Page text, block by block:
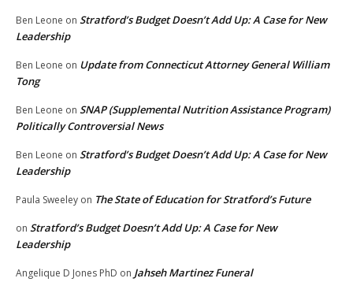
Ben Leone on Stratford’s Budget Doesn’t Add Up: A Case for New
Leadership
Ben Leone on Update from Connecticut Attorney General William
Tong
Ben Leone on SNAP (Supplemental Nutrition Assistance Program)
Politically Controversial News
Ben Leone on Stratford’s Budget Doesn’t Add Up: A Case for New
Leadership
Paula Sweeley on The State of Education for Stratford’s Future
on Stratford’s Budget Doesn’t Add Up: A Case for New
Leadership
Angelique D Jones PhD on Jahseh Martinez Funeral